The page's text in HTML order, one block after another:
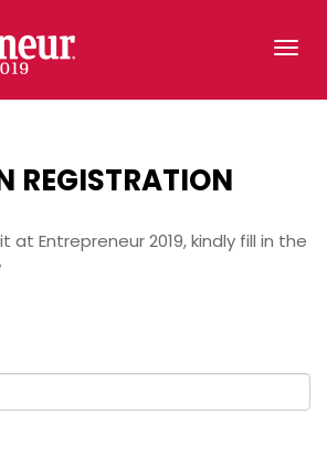
REGISTRATION
at Entrepreneur 2019, kindly fill in the